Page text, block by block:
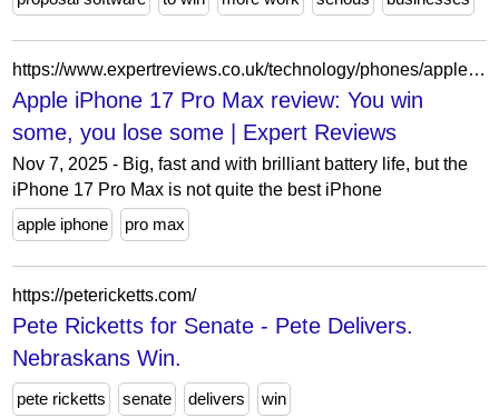
https://www.expertreviews.co.uk/technology/phones/apple-iphone-17-pro-max-review
Apple iPhone 17 Pro Max review: You win
some, you lose some | Expert Reviews
Nov 7, 2025 - Big, fast and with brilliant battery life, but the
iPhone 17 Pro Max is not quite the best iPhone
apple iphone
pro max
https://petericketts.com/
Pete Ricketts for Senate - Pete Delivers.
Nebraskans Win.
pete ricketts senate delivers win